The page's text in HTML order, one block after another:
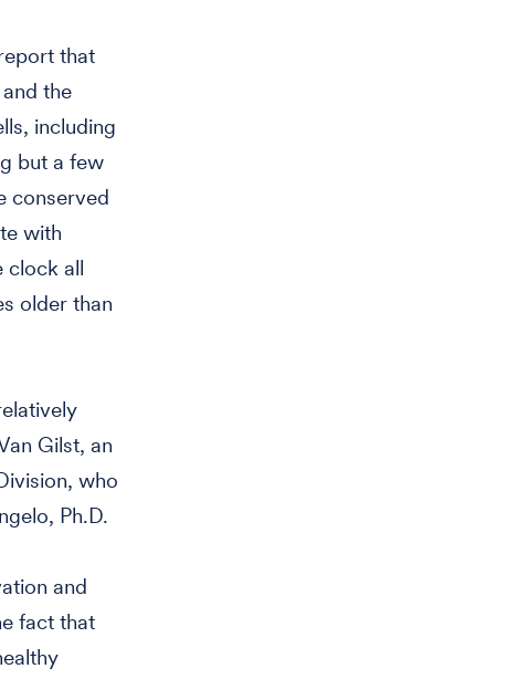
that
the
including
but a few
conserved
with
clock all
older than
Gilst, an
who
Ph.D.
and
fact that